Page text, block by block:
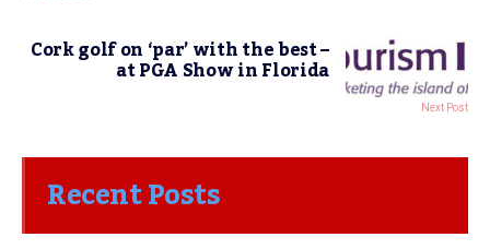
Cork golf on ‘par’ with the best –
at PGA Show in Florida
Next Post
Recent Posts